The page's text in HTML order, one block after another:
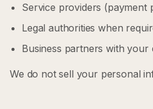
Service providers (payment
Legal authorities when
Business partners with your
We do not sell your personal